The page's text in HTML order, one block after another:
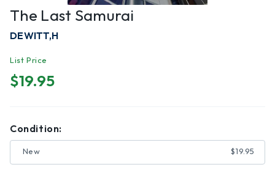
The Last Samurai
DEWITT,H
List Price
$19.95
Condition:
New $19.95